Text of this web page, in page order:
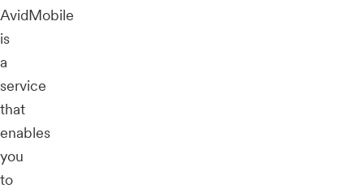
AvidMobile
is
a
service
that
enables
you
to